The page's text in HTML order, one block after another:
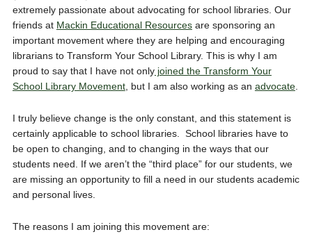
extremely passionate about advocating for school libraries. Our
friends at Mackin Educational Resourcesare sponsoring an
important movement where they are helping and encouraging
librarians to Transform Your School Library. This is why I am
proud to say that I have not onlyjoined the Transform Your
School Library Movement, but I am also working as an advocate.
I truly believe change is the only constant, and this statement is
certainly applicable to school libraries. School libraries have to
be open to changing, and to changing in the ways that our
students need. If we aren’t the “third place” for our students, we
are missing an opportunity to fill a need in our students academic
and personal lives.
The reasons I am joining this movement are: